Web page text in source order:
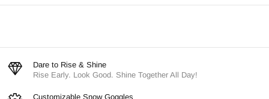
Dare to Rise & Shine
Rise Early. Look Good. Shine Together All Day!
Customizable Snow Goggles